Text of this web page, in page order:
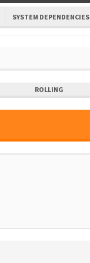
SYSTEM DEPENDENCIES
ROLLING